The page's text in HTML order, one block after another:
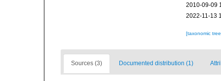
2010-09-09
2022-11-13
[taxonomic
Sources (3) Documented distribution (1)